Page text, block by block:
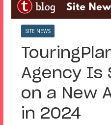
SITE NEWS
Agency Is
on a New
in 2024